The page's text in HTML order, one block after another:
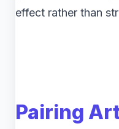
effect rather than
Pairing